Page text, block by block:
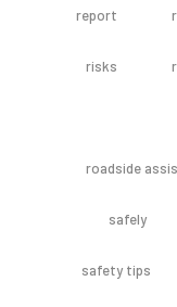
report
risks
roadside
safely
safety tips